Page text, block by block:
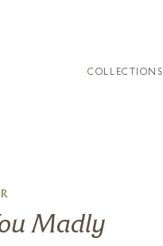
COLLECTIONS
Madly